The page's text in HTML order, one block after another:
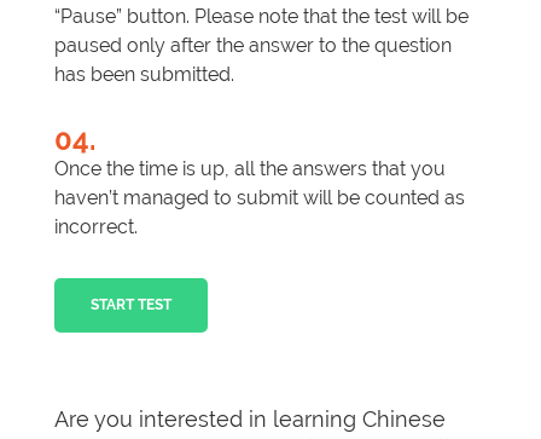
“Pause” button. Please note that the test will be
paused only after the answer to the question
has been submitted.
04.
Once the time is up, all the answers that you
haven’t managed to submit will be counted as
incorrect.
START TEST
Are you interested in learning Chinese